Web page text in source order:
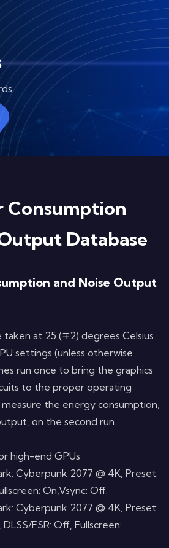
Consumption
Database
and Noise Output
taken at 25 (∓2) degrees Celsius
settings (unless otherwise
run once to bring the graphics
to the proper operating
the energy consumption,
on the second run.
high-end GPUs
Cyberpunk 2077 @ 4K, Preset:
On,Vsync: Off.
Cyberpunk 2077 @ 4K, Preset:
FSR: Off, Fullscreen: